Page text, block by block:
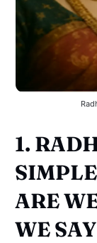
1.
ARE
WE